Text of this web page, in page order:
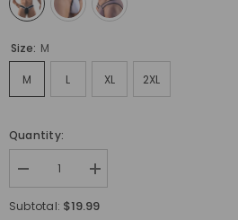
Size: M
M L XL 2XL
Quantity:
Decrease
quantity
for
Increase
quantity
for
Subtotal: $19.99